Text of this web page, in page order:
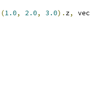
(1.0, 2.0, 3.0). z,